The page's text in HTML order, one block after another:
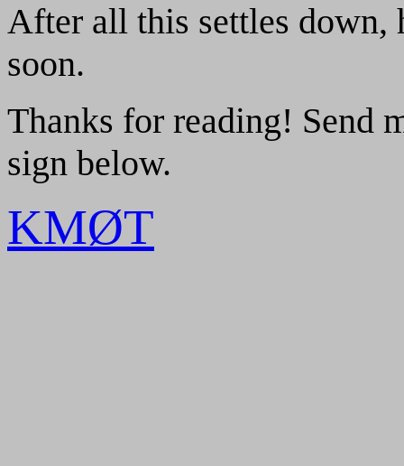
After all this settles down,
soon.
Thanks for reading! Send
sign below.
KMØT